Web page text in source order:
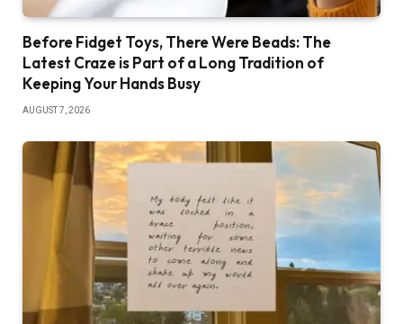
Before Fidget Toys, There Were Beads: The
Latest Craze is Part of a Long Tradition of
Keeping Your Hands Busy
AUGUST 7, 2026